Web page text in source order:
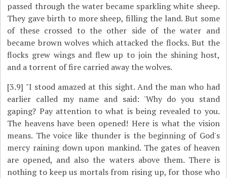
passed through the water became sparkling white sheep.
They gave birth to more sheep, filling the land. But some
of these crossed to the other side of the water and
became brown wolves which attacked the flocks. But the
flocks grew wings and flew up to join the shining host,
and a torrent of fire carried away the wolves.
[3.9] "I stood amazed at this sight. And the man who had
earlier called my name and said: 'Why do you stand
gaping? Pay attention to what is being revealed to you.
The heavens have been opened! Here is what the vision
means. The voice like thunder is the beginning of God's
mercy raining down upon mankind. The gates of heaven
are opened, and also the waters above them. There is
nothing to keep us mortals from rising up, for those who